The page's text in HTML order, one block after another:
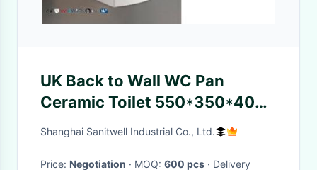
UK Back to Wall WC Pan
Ceramic Toilet 550*350*400
mm SWL0622 modle
Shanghai Sanitwell Industrial Co., Ltd.
Price: Negotiation · MOQ: 600 pcs · Delivery